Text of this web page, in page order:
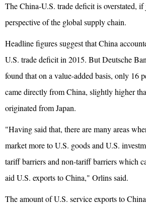
The China-U.S. trade deficit is overstated,
perspective of the global supply chain.
Headline figures suggest that China
U.S. trade deficit in 2015. But Deutsche
found that on a value-added basis, only 16
came directly from China, slightly higher
originated from Japan.
"Having said that, there are many areas
market more to U.S. goods and U.S.
tariff barriers and non-tariff barriers which
aid U.S. exports to China," Orlins said.
The amount of U.S. service exports to